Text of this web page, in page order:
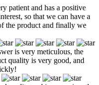
patient and has a positive
so that we can have a
the product and finally we
is very meticulous, the
quality is very good, and